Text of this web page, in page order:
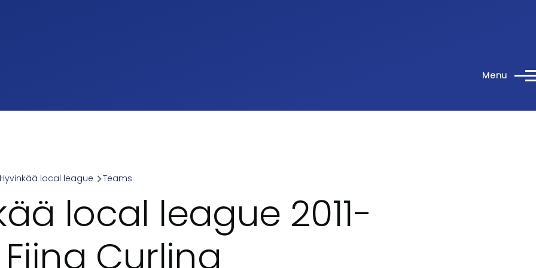
Menu
Hyvinkää local league Teams
local league 2011-
Fiina Curling